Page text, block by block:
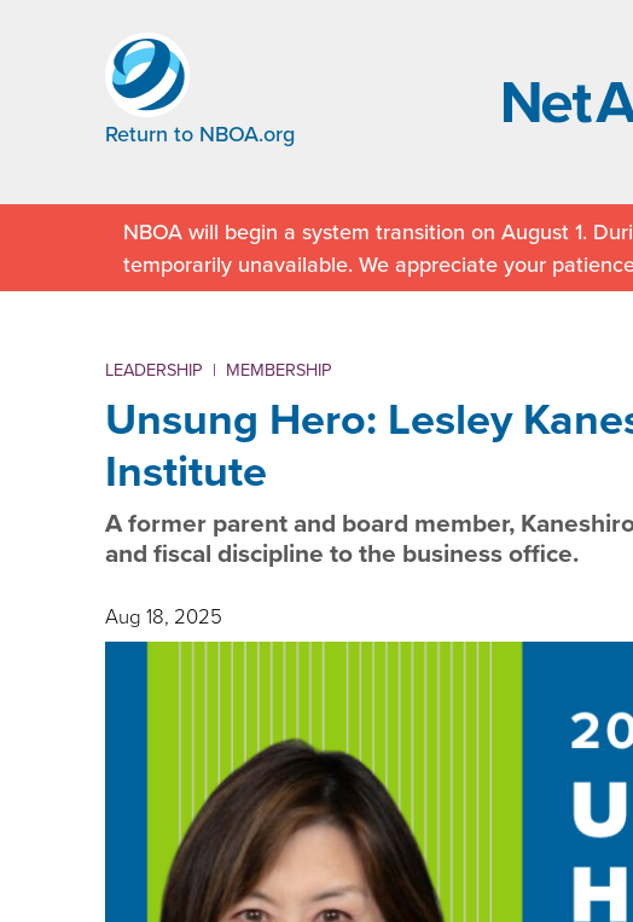
Return to NBOA.org
NBOA will begin a system transition on August 1.
temporarily unavailable. We appreciate your
LEADERSHIP | MEMBERSHIP
Unsung Hero: Lesley
Institute
A former parent and board member,
and fiscal discipline to the business office.
Aug 18, 2025